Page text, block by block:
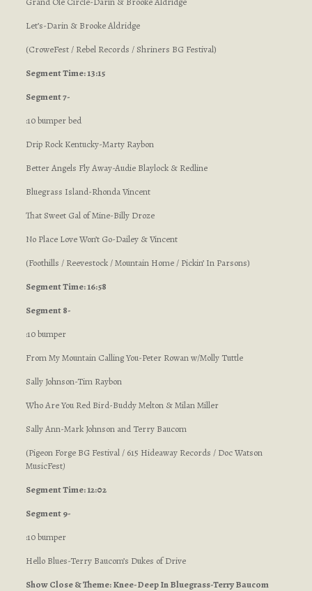
Let’s-Darin & Brooke Aldridge
(CroweFest / Rebel Records / Shriners BG Festival)
Segment Time: 13:15
Segment 7-
:10 bumper bed
Drip Rock Kentucky-Marty Raybon
Better Angels Fly Away-Audie Blaylock & Redline
Bluegrass Island-Rhonda Vincent
That Sweet Gal of Mine-Billy Droze
No Place Love Won’t Go-Dailey & Vincent
(Foothills / Reevestock / Mountain Home / Pickin’ In Parsons)
Segment Time: 16:58
Segment 8-
:10 bumper
From My Mountain Calling You-Peter Rowan w/Molly Tuttle
Sally Johnson-Tim Raybon
Who Are You Red Bird-Buddy Melton & Milan Miller
Sally Ann-Mark Johnson and Terry Baucom
(Pigeon Forge BG Festival / 615 Hideaway Records / Doc Watson
MusicFest)
Segment Time: 12:02
Segment 9-
:10 bumper
Hello Blues-Terry Baucom’s Dukes of Drive
Show Close & Theme: Knee-Deep In Bluegrass-Terry Baucom